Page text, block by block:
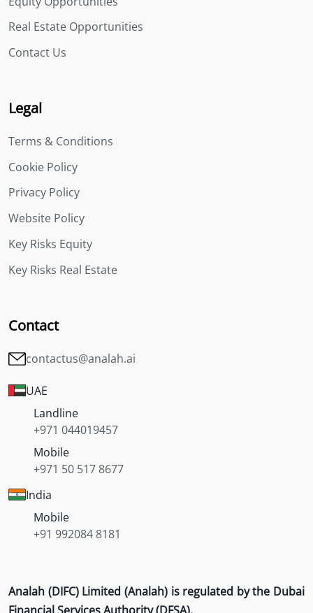
Real Estate Opportunities
Contact Us
Legal
Terms & Conditions
Cookie Policy
Privacy Policy
Website Policy
Key Risks Equity
Key Risks Real Estate
Contact
contactus@analah.ai
UAE
Landline
+971 044019457
Mobile
+971 50 517 8677
India
Mobile
+91 992084 8181
Analah (DIFC) Limited (Analah) is regulated by the Dubai